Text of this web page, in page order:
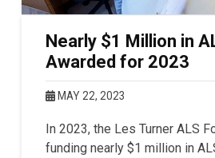
Nearly $1 Million in
Awarded for 2023
MAY 22, 2023
In 2023, the Les Turner ALS
funding nearly $1 million in